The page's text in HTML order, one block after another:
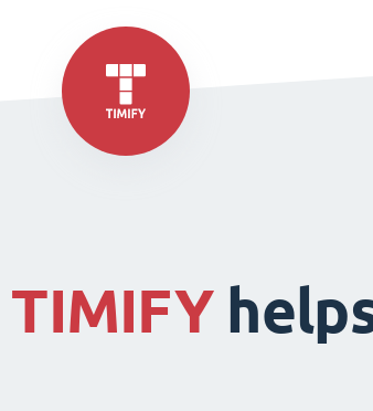
TIMIFY